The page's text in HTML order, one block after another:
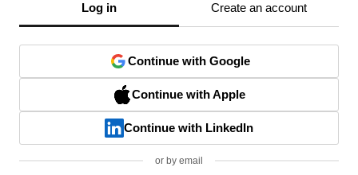
Log in Create an account
Continue with Google
Continue with Apple
Continue with LinkedIn
or by email